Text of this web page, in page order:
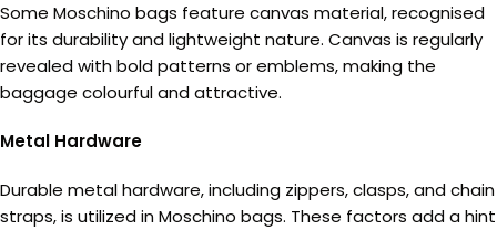
Some Moschino bags feature canvas material, recognised
for its durability and lightweight nature. Canvas is regularly
revealed with bold patterns or emblems, making the
baggage colourful and attractive.
Metal Hardware
Durable metal hardware, including zippers, clasps, and chain
straps, is utilized in Moschino bags. These factors add a hint